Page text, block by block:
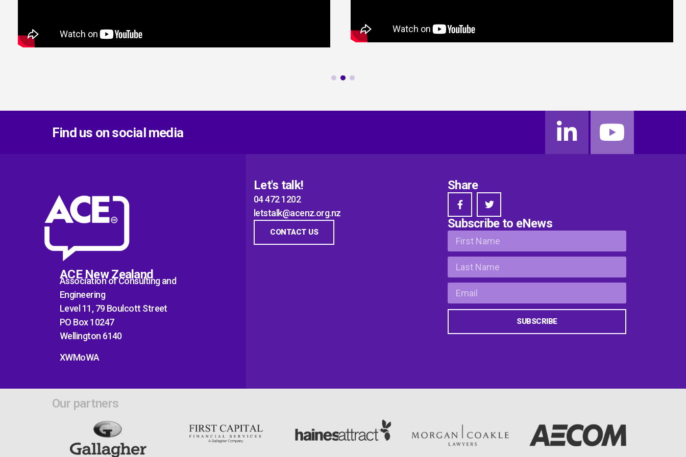
Find us on social media
ACE New Zealand
Association of Consulting and
Engineering
Level 11, 79 Boulcott Street
PO Box 10247
Wellington 6140
XWMoWA
Let's talk!
04 472 1202
letstalk@acenz.org.nz
CONTACT US
Share
Subscribe to eNews
SUBSCRIBE
Our partners